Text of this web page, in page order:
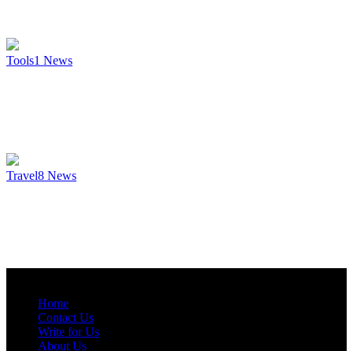
Tools1 News
Travel8 News
Home
Contact Us
Write for Us
About Us